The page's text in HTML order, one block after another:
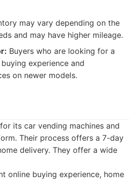
may vary depending on the
and may have higher mileage.
Buyers who are looking for a
experience and
on newer models.
its car vending machines and
Their process offers a 7-day
delivery. They offer a wide
online buying experience, home